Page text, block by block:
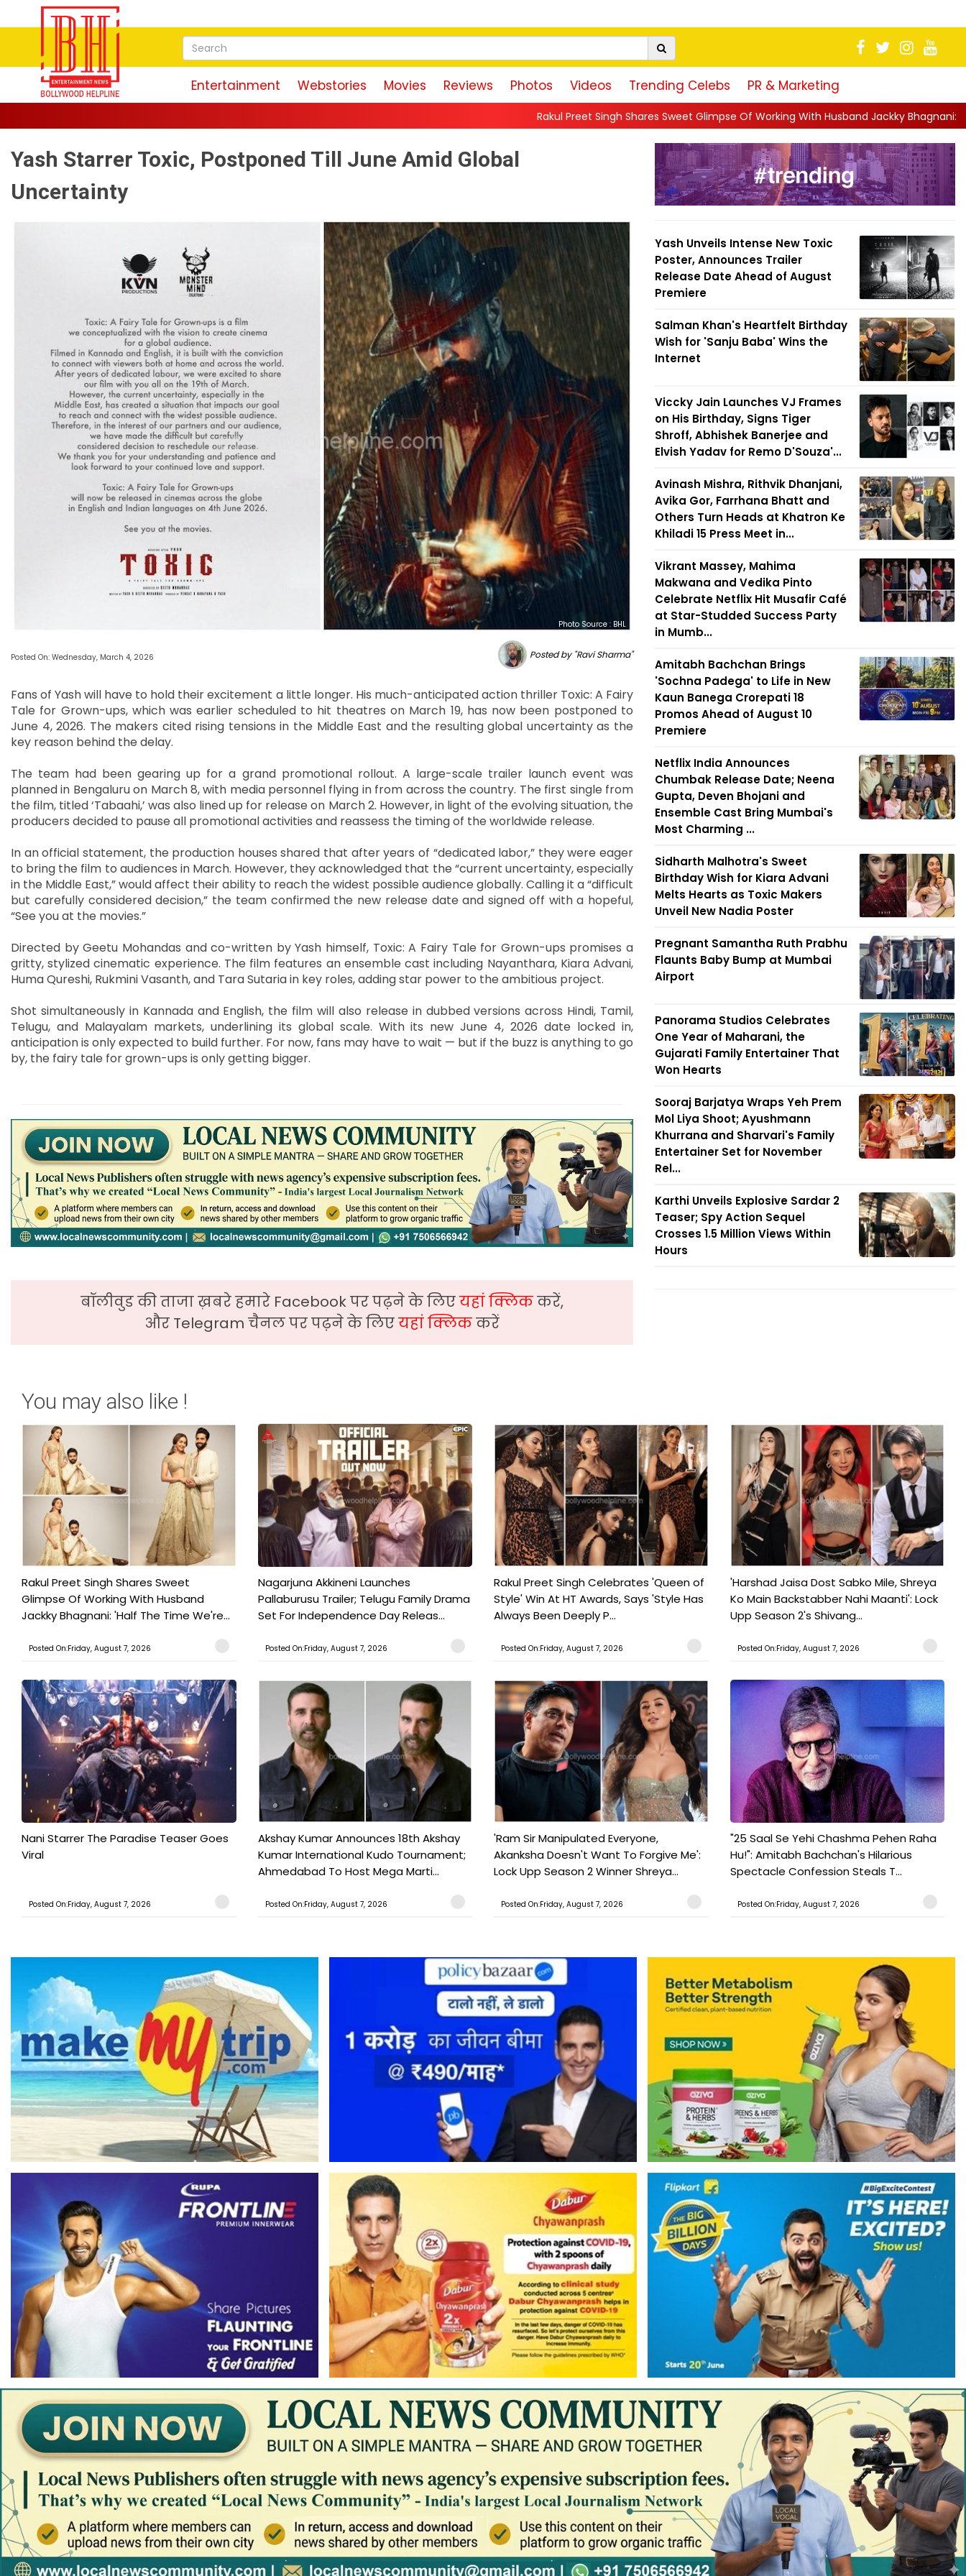
Entertainment Webstories Movies Reviews Photos Videos Trending Celebs PR & Marketing
Rakul Preet Singh Shares Sweet Glimpse Of Working With Husband Jackky Bhagnani: 'Half The Time
Yash Starrer Toxic, Postponed Till June Amid Global
Uncertainty
Photo Source : BHL
Posted On: Wednesday, March 4, 2026 Posted by "Ravi Sharma"
Fans of Yash will have to hold their excitement a little longer. His much-anticipated action thriller Toxic: A Fairy
Tale for Grown-ups, which was earlier scheduled to hit theatres on March 19, has now been postponed to
June 4, 2026. The makers cited rising tensions in the Middle East and the resulting global uncertainty as the
key reason behind the delay.
The team had been gearing up for a grand promotional rollout. A large-scale trailer launch event was
planned in Bengaluru on March 8, with media personnel flying in from across the country. The first single from
the film, titled ‘Tabaahi,’ was also lined up for release on March 2. However, in light of the evolving situation, the
producers decided to pause all promotional activities and reassess the timing of the worldwide release.
In an official statement, the production houses shared that after years of “dedicated labor,” they were eager
to bring the film to audiences in March. However, they acknowledged that the “current uncertainty, especially
in the Middle East,” would affect their ability to reach the widest possible audience globally. Calling it a “difficult
but carefully considered decision,” the team confirmed the new release date and signed off with a hopeful,
“See you at the movies.”
Directed by Geetu Mohandas and co-written by Yash himself, Toxic: A Fairy Tale for Grown-ups promises a
gritty, stylized cinematic experience. The film features an ensemble cast including Nayanthara, Kiara Advani,
Huma Qureshi, Rukmini Vasanth, and Tara Sutaria in key roles, adding star power to the ambitious project.
Shot simultaneously in Kannada and English, the film will also release in dubbed versions across Hindi, Tamil,
Telugu, and Malayalam markets, underlining its global scale. With its new June 4, 2026 date locked in,
anticipation is only expected to build further. For now, fans may have to wait — but if the buzz is anything to go
by, the fairy tale for grown-ups is only getting bigger.
बॉलीवुड की ताजा ख़बरे हमारे Facebook पर पढ़ने के लिएयहां क्लिककरें,
और Telegram चैनल पर पढ़ने के लिएयहां क्लिककरें
Yash Unveils Intense New Toxic
Poster, Announces Trailer
Release Date Ahead of August
Premiere
Salman Khan's Heartfelt Birthday
Wish for 'Sanju Baba' Wins the
Internet
Viccky Jain Launches VJ Frames
on His Birthday, Signs Tiger
Shroff, Abhishek Banerjee and
Elvish Yadav for Remo D'Souza'...
Avinash Mishra, Rithvik Dhanjani,
Avika Gor, Farrhana Bhatt and
Others Turn Heads at Khatron Ke
Khiladi 15 Press Meet in...
Vikrant Massey, Mahima
Makwana and Vedika Pinto
Celebrate Netflix Hit Musafir Café
at Star-Studded Success Party
in Mumb...
Amitabh Bachchan Brings
'Sochna Padega' to Life in New
Kaun Banega Crorepati 18
Promos Ahead of August 10
Premiere
Netflix India Announces
Chumbak Release Date; Neena
Gupta, Deven Bhojani and
Ensemble Cast Bring Mumbai's
Most Charming ...
Sidharth Malhotra's Sweet
Birthday Wish for Kiara Advani
Melts Hearts as Toxic Makers
Unveil New Nadia Poster
Pregnant Samantha Ruth Prabhu
Flaunts Baby Bump at Mumbai
Airport
Panorama Studios Celebrates
One Year of Maharani, the
Gujarati Family Entertainer That
Won Hearts
Sooraj Barjatya Wraps Yeh Prem
Mol Liya Shoot; Ayushmann
Khurrana and Sharvari's Family
Entertainer Set for November
Rel...
Karthi Unveils Explosive Sardar 2
Teaser; Spy Action Sequel
Crosses 1.5 Million Views Within
Hours
You may also like !
Rakul Preet Singh Shares Sweet
Glimpse Of Working With Husband
Jackky Bhagnani: 'Half The Time We're...
Posted On:Friday, August 7, 2026
Nagarjuna Akkineni Launches
Pallaburusu Trailer; Telugu Family Drama
Set For Independence Day Releas...
Posted On:Friday, August 7, 2026
Rakul Preet Singh Celebrates 'Queen of
Style' Win At HT Awards, Says 'Style Has
Always Been Deeply P...
Posted On:Friday, August 7, 2026
'Harshad Jaisa Dost Sabko Mile, Shreya
Ko Main Backstabber Nahi Maanti': Lock
Upp Season 2's Shivang...
Posted On:Friday, August 7, 2026
Nani Starrer The Paradise Teaser Goes
Viral
Posted On:Friday, August 7, 2026
Akshay Kumar Announces 18th Akshay
Kumar International Kudo Tournament;
Ahmedabad To Host Mega Marti...
Posted On:Friday, August 7, 2026
'Ram Sir Manipulated Everyone,
Akanksha Doesn't Want To Forgive Me':
Lock Upp Season 2 Winner Shreya...
Posted On:Friday, August 7, 2026
"25 Saal Se Yehi Chashma Pehen Raha
Hu!": Amitabh Bachchan's Hilarious
Spectacle Confession Steals T...
Posted On:Friday, August 7, 2026